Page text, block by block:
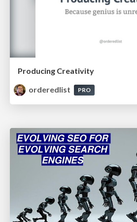
Producing Creativity
orderedlist
PRO